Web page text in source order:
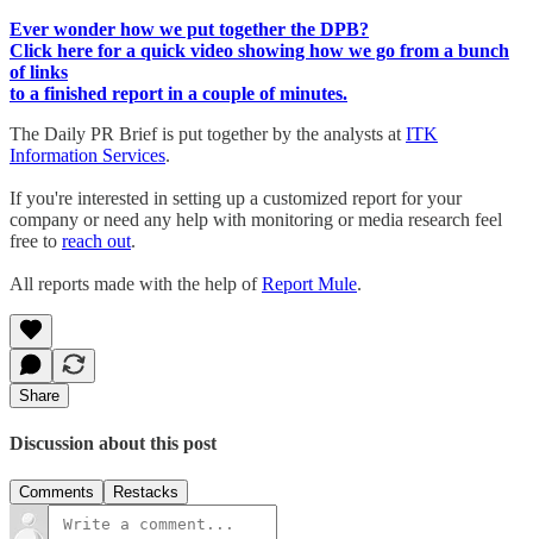
Ever wonder how we put together the DPB?
Click here for a quick video showing how we go from a bunch
of links
to a finished report in a couple of minutes.
The Daily PR Brief is put together by the analysts at ITK
Information Services.
If you're interested in setting up a customized report for your
company or need any help with monitoring or media research feel
free to reach out.
All reports made with the help ofReport Mule.
Share
Discussion about this post
Comments Restacks